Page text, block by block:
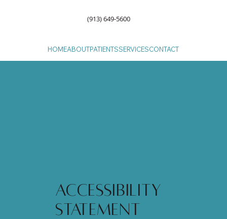
HOMEABOUTPATIENTSSERVICESCONTACT
(913) 649-5600
Accessibility
Statement